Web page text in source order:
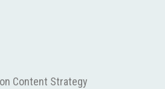
Content Strategy